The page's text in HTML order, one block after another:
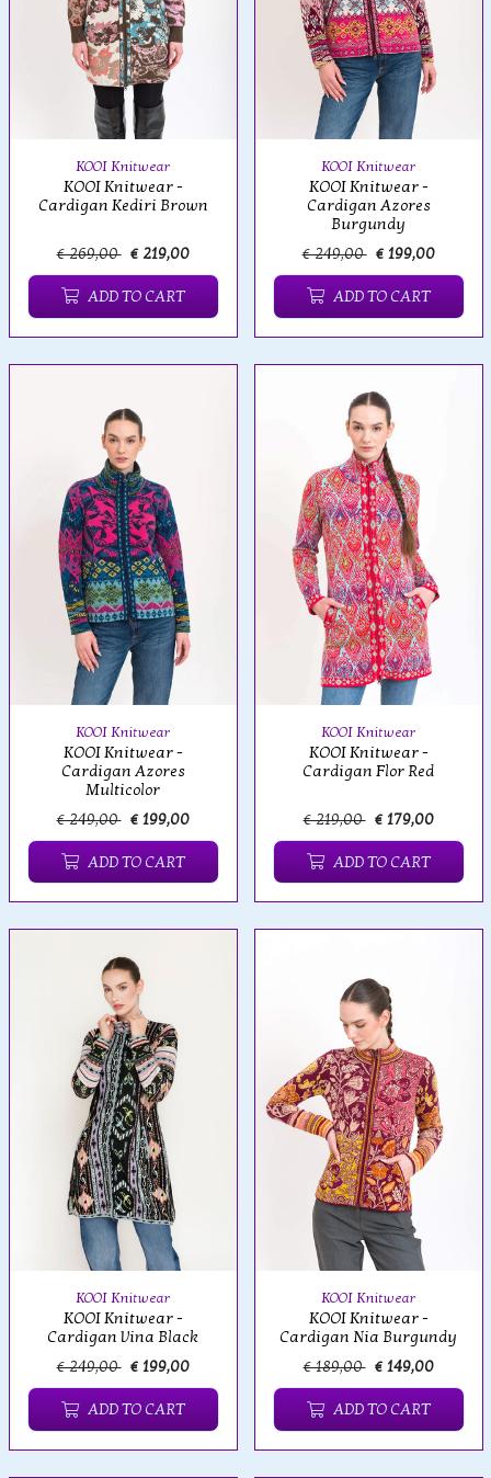
KOOI Knitwear
KOOI Knitwear -
Cardigan Kediri Brown
€ 269,00 € 219,00
ADD TO CART
KOOI Knitwear
KOOI Knitwear -
Cardigan Azores
Burgundy
€ 249,00 € 199,00
ADD TO CART
KOOI Knitwear
KOOI Knitwear -
Cardigan Azores
Multicolor
€ 249,00 € 199,00
ADD TO CART
KOOI Knitwear
KOOI Knitwear -
Cardigan Flor Red
€ 219,00 € 179,00
ADD TO CART
KOOI Knitwear
KOOI Knitwear -
Cardigan Vina Black
€ 249,00 € 199,00
ADD TO CART
KOOI Knitwear
KOOI Knitwear -
Cardigan Nia Burgundy
€ 189,00 € 149,00
ADD TO CART